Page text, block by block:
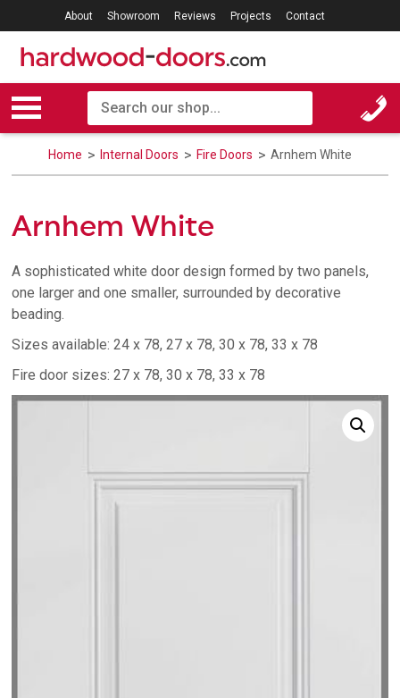
About Showroom Reviews Projects Contact
Home Internal Doors Fire Doors Arnhem White
Arnhem White
A sophisticated white door design formed by two panels,
one larger and one smaller, surrounded by decorative
beading.
Sizes available: 24 x 78, 27 x 78, 30 x 78, 33 x 78
Fire door sizes: 27 x 78, 30 x 78, 33 x 78